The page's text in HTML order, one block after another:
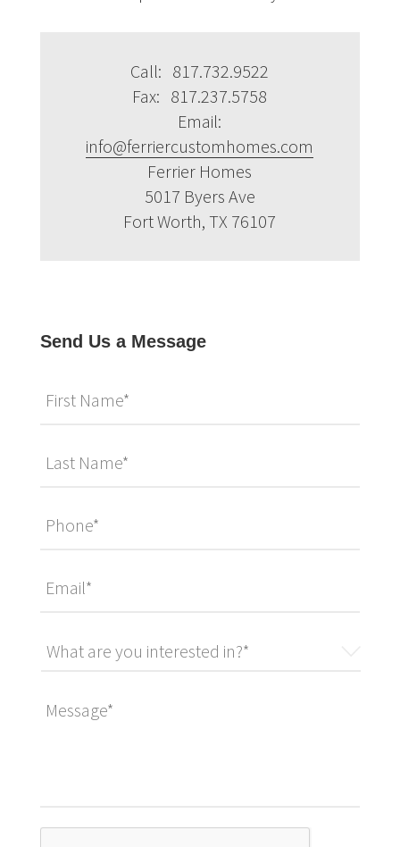
Call: 817.732.9522
Fax: 817.237.5758
Email:
info@ferriercustomhomes.com
Ferrier Homes
5017 Byers Ave
Fort Worth, TX 76107
Send Us a Message